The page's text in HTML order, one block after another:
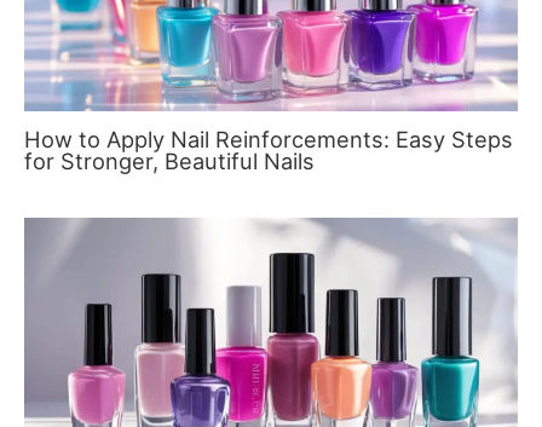
How to Apply Nail Reinforcements: Easy Steps
for Stronger, Beautiful Nails